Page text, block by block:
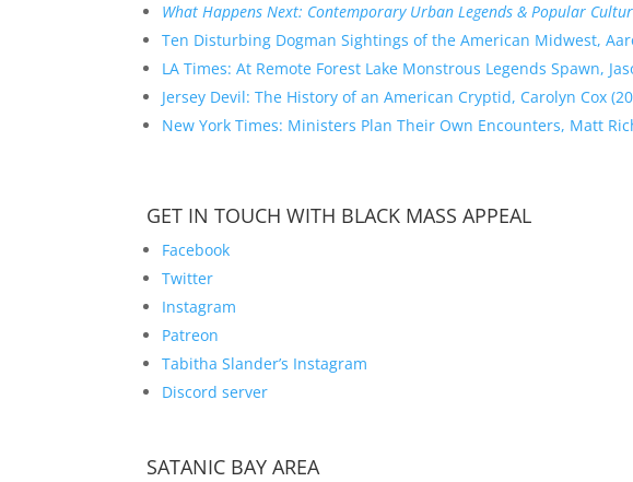
What Happens Next: Contemporary Urban Legends & Popular
Ten Disturbing Dogman Sightings of the American Midwest,
LA Times: At Remote Forest Lake Monstrous Legends Spawn,
Jersey Devil: The History of an American Cryptid, Carolyn Cox
New York Times: Ministers Plan Their Own Encounters, Matt
GET IN TOUCH WITH BLACK MASS APPEAL
Facebook
Twitter
Instagram
Patreon
Tabitha Slander’s Instagram
Discord server
SATANIC BAY AREA